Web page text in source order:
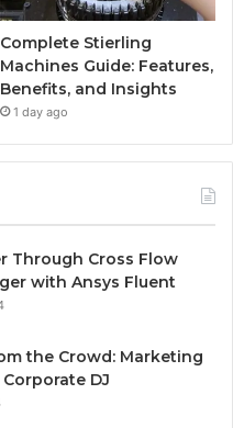
Complete Stierling
Machines Guide: Features,
Benefits, and Insights
1 day ago
Through Cross Flow
with Ansys Fluent
the Crowd: Marketing
DJ